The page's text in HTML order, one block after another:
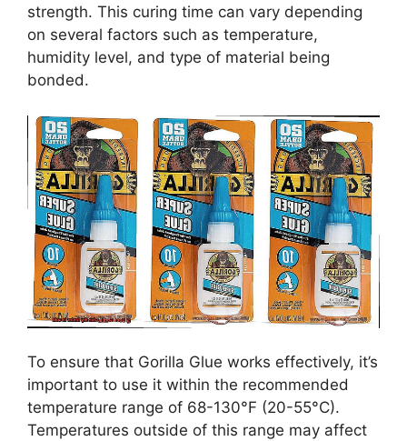
strength. This curing time can vary depending
on several factors such as temperature,
humidity level, and type of material being
bonded.
To ensure that Gorilla Glue works effectively, it’s
important to use it within the recommended
temperature range of 68-130°F (20-55°C).
Temperatures outside of this range may affect